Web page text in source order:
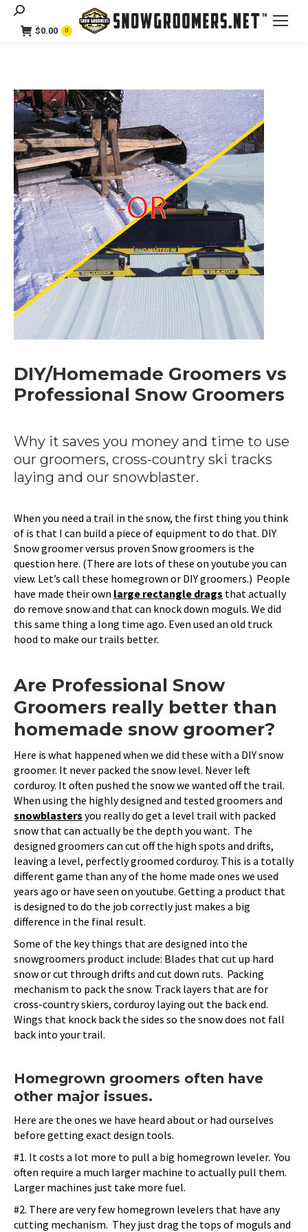
Search:
$0.00 0
DIY/Homemade Groomers vs
Professional Snow Groomers
Why it saves you money and time to use
our groomers, cross-country ski tracks
laying and our snowblaster.
When you need a trail in the snow, the first thing you think
of is that I can build a piece of equipment to do that. DIY
Snow groomer versus proven Snow groomers is the
question here. (There are lots of these on youtube you can
view. Let’s call these homegrown or DIY groomers.) People
have made their own large rectangle drags that actually
do remove snow and that can knock down moguls. We did
this same thing a long time ago. Even used an old truck
hood to make our trails better.
Are Professional Snow
Groomers really better than
homemade snow groomer?
Here is what happened when we did these with a DIY snow
groomer. It never packed the snow level. Never left
corduroy. It often pushed the snow we wanted off the trail.
When using the highly designed and tested groomers and
snowblasters you really do get a level trail with packed
snow that can actually be the depth you want. The
designed groomers can cut off the high spots and drifts,
leaving a level, perfectly groomed corduroy. This is a totally
different game than any of the home made ones we used
years ago or have seen on youtube. Getting a product that
is designed to do the job correctly just makes a big
difference in the final result.
Some of the key things that are designed into the
snowgroomers product include: Blades that cut up hard
snow or cut through drifts and cut down ruts. Packing
mechanism to pack the snow. Track layers that are for
cross-country skiers, corduroy laying out the back end.
Wings that knock back the sides so the snow does not fall
back into your trail.
Homegrown groomers often have
other major issues.
Here are the ones we have heard about or had ourselves
before getting exact design tools.
#1. It costs a lot more to pull a big homegrown leveler. You
often require a much larger machine to actually pull them.
Larger machines just take more fuel.
#2. There are very few homegrown levelers that have any
cutting mechanism. They just drag the tops of moguls and